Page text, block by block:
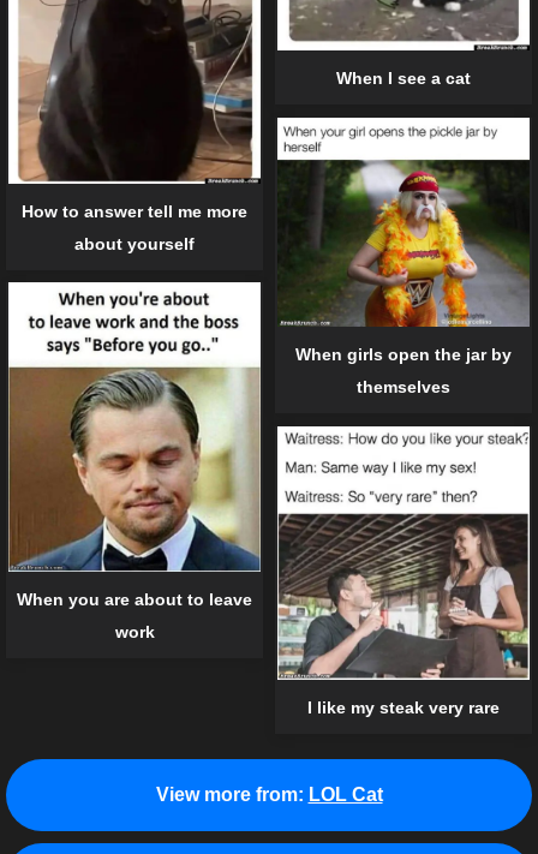
When I see a cat
How to answer tell me more
about yourself
When girls open the jar by
themselves
When you are about to leave
work
I like my steak very rare
View more from: LOL Cat